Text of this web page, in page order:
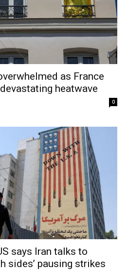
as France
heatwave
0
says Iran talks to
sides’ pausing strikes